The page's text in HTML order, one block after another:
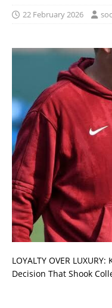
22 February 2026
LOYALTY OVER
Decision That Shook